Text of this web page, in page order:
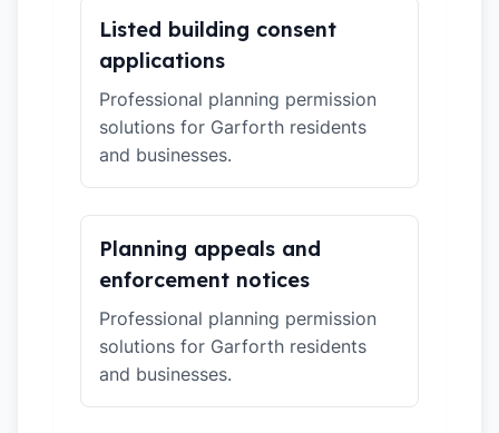
Listed building consent
applications
Professional planning permission
solutions for Garforth residents
and businesses.
Planning appeals and
enforcement notices
Professional planning permission
solutions for Garforth residents
and businesses.